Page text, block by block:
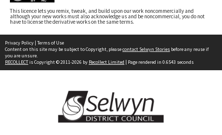
This licence lets you remix, tweak, and build upon our work noncommercially and
although your new works must also acknowledge us and be noncommercial, you do not
have to license the derivative works on the same terms.
Privacy Policy | Terms of Use
Content on this site may be subject to Copyright, pleasecontact Selwyn Stories before any reuse if
you are unsure.
RECOLLECTis Copyright © 2011-2026 by Recollect Limited | Page rendered in 0.6543 seconds